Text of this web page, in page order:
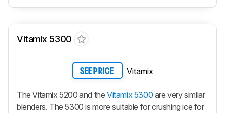
Vitamix 5300
SEE PRICE Vitamix
The Vitamix 5200 and theVitamix 5300 are very similar
blenders. The 5300 is more suitable for crushing ice for